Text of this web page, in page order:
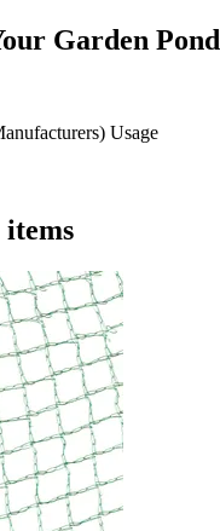
Garden Pond
Usage
items